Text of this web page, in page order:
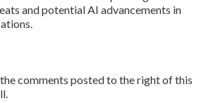
and potential AI advancements in
comments posted to the right of this